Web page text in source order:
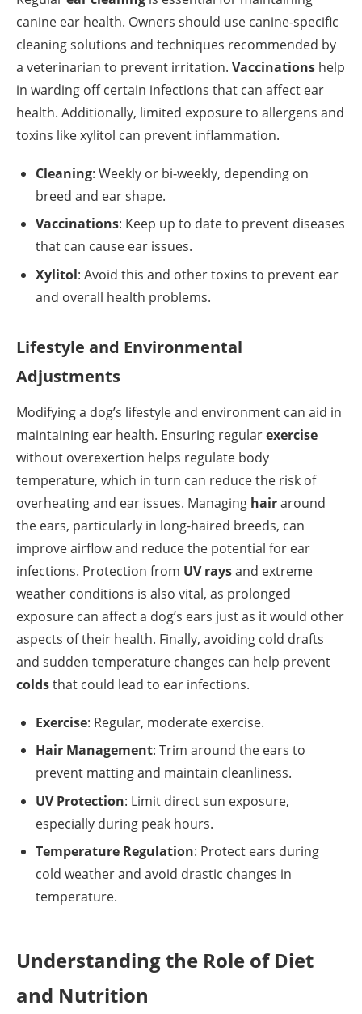
canine ear health. Owners should use canine-specific
cleaning solutions and techniques recommended by
a veterinarian to prevent irritation. Vaccinations help
in warding off certain infections that can affect ear
health. Additionally, limited exposure to allergens and
toxins like xylitol can prevent inflammation.
Cleaning: Weekly or bi-weekly, depending on
breed and ear shape.
Vaccinations: Keep up to date to prevent diseases
that can cause ear issues.
Xylitol: Avoid this and other toxins to prevent ear
and overall health problems.
Lifestyle and Environmental
Adjustments
Modifying a dog’s lifestyle and environment can aid in
maintaining ear health. Ensuring regularexercise
without overexertion helps regulate body
temperature, which in turn can reduce the risk of
overheating and ear issues. Managing hairaround
the ears, particularly in long-haired breeds, can
improve airflow and reduce the potential for ear
infections. Protection from UV raysand extreme
weather conditions is also vital, as prolonged
exposure can affect a dog’s ears just as it would other
aspects of their health. Finally, avoiding cold drafts
and sudden temperature changes can help prevent
coldsthat could lead to ear infections.
Exercise: Regular, moderate exercise.
Hair Management: Trim around the ears to
prevent matting and maintain cleanliness.
UV Protection: Limit direct sun exposure,
especially during peak hours.
Temperature Regulation: Protect ears during
cold weather and avoid drastic changes in
temperature.
Understanding the Role of Diet
and Nutrition